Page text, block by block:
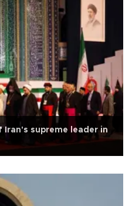
supreme leader in